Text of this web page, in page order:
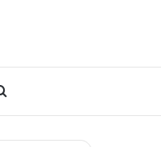
for